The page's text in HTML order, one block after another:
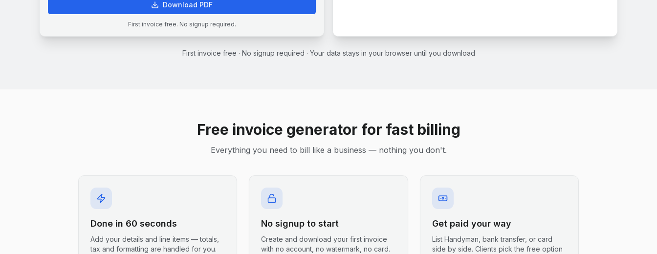
Download PDF
First invoice free. No signup required.
First invoice free · No signup required · Your data stays in your browser until you download
Free invoice generator for fast billing
Everything you need to bill like a business — nothing you don't.
Done in 60 seconds
Add your details and line items — totals,
tax and formatting are handled for you.
No signup to start
Create and download your first invoice
with no account, no watermark, no card.
Get paid your way
List Handyman, bank transfer, or card
side by side. Clients pick the free option